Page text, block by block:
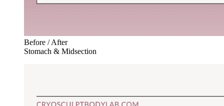
Before / After
Stomach & Midsection